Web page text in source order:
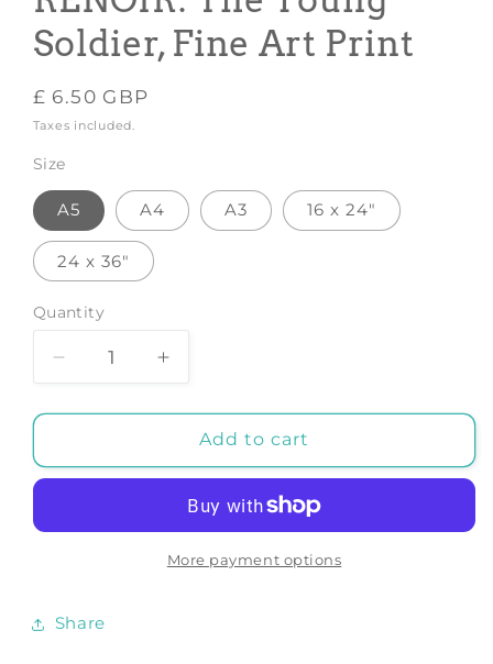
Soldier, Fine Art Print
Regular
price
£ 6.50 GBP
Taxes included.
Size
A5 A4 A3 16 x 24"
24 x 36"
Quantity
Decrease
for
AUGUSTE
Young
Print
Increase
for
PIERRE-
AUGUSTE
The
Young
Soldier,
Add to cart
More payment options
Share